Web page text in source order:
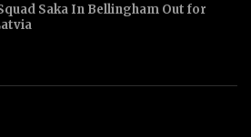
Saka In Bellingham Out for